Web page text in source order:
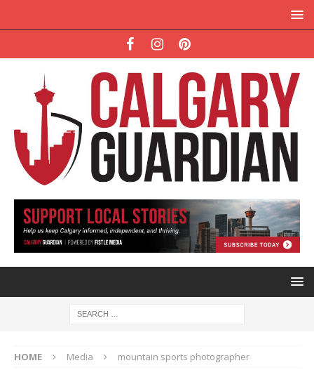
HOME Media mountain sports photographer